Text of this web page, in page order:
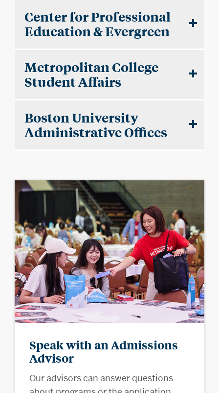
Center for Professional
Education & Evergreen
Metropolitan College
Student Affairs
Boston University
Administrative Offices
Speak with an Admissions
Advisor
Our advisors can answer questions